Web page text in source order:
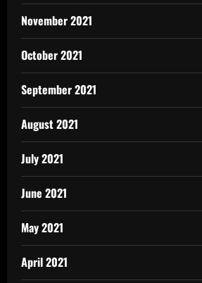
November 2021
October 2021
September 2021
August 2021
July 2021
June 2021
May 2021
April 2021